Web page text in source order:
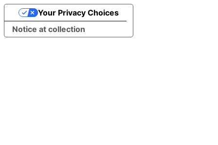
Notice at collection
Your Privacy Choices